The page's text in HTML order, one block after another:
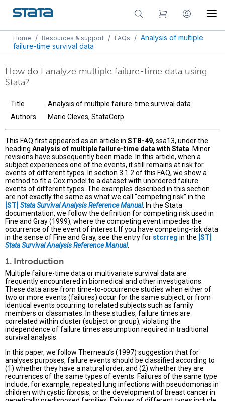
Home / Resources & support / FAQs / Analysis of multiple
failure-time survival data
How do I analyze multiple failure-time data using
Stata?
Title
Analysis of multiple failure-time survival data
Authors
Mario Cleves, StataCorp
This FAQ first appeared as an article in STB-49, ssa13, under the
heading Analysis of multiple failure-time data with Stata . Minor
revisions have subsequently been made. In this article, when a
subject experiences one of the events, it still remains at risk for
events of different types. In section 3.1.2 of this FAQ, we show a
method to fit a Cox model to a dataset with unordered failure
events of different types. The examples described in this section
are not exactly the same as what we call “competing risk” in the
[ST] Stata Survival Analysis Reference Manual. In the Stata
documentation, we follow the definition for competing risk used in
Fine and Gray (1999), where the competing event impedes the
occurrence of the event of interest. If you have competing-risk data
in the sense of Fine and Gray, see the entry for stcrreg in the [ST]
Stata Survival Analysis Reference Manual.
1. Introduction
Multiple failure-time data or multivariate survival data are
frequently encountered in biomedical and other investigations.
These data arise from time-to-occurrence studies when either of
two or more events (failures) occur for the same subject, or from
identical events occurring to related subjects such as family
members or classmates. In these studies, failure times are
correlated within cluster (subject or group), violating the
independence of failure times assumption required in traditional
survival analysis.
In this paper, we follow Therneau’s (1997) suggestion that for
analyses purposes, failure events should be classified according to
(1) whether they have a natural order, and (2) whether they are
recurrences of the same types of events. Failures of the same type
include, for example, repeated lung infections with pseudomonas in
children with cystic fibrosis, or the development of breast cancer in